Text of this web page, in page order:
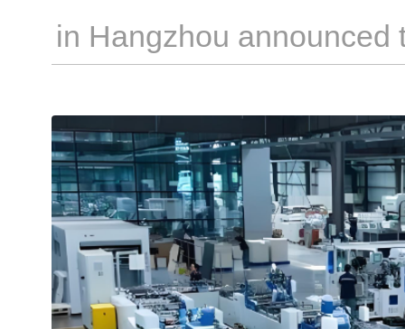
in Hangzhou announced
Regulations" will